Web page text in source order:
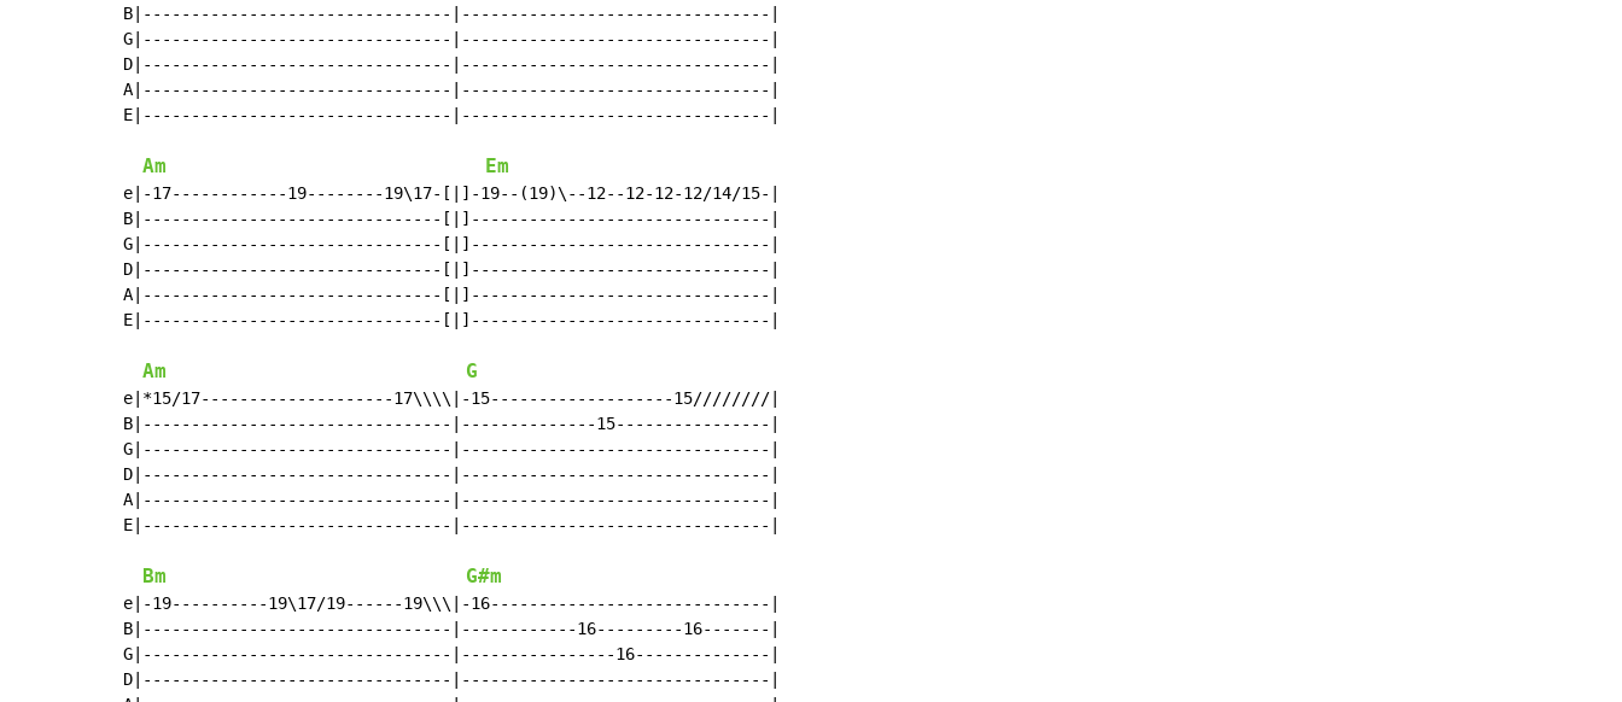
B|--------------------------------|--------------------------------|
G|--------------------------------|--------------------------------|
D|--------------------------------|--------------------------------|
A|--------------------------------|--------------------------------|
E|--------------------------------|--------------------------------|
Am Em
e|-17------------19--------19\17-[|]-19--(19)\--12--12-12-12/14/15-|
B|-------------------------------[|]-------------------------------|
G|-------------------------------[|]-------------------------------|
D|-------------------------------[|]-------------------------------|
A|-------------------------------[|]-------------------------------|
E|-------------------------------[|]-------------------------------|
Am G
e|*15/17--------------------17\\\\|-15-------------------15////////|
B|--------------------------------|--------------15----------------|
G|--------------------------------|--------------------------------|
D|--------------------------------|--------------------------------|
A|--------------------------------|--------------------------------|
E|--------------------------------|--------------------------------|
Bm G#m
e|-19----------19\17/19------19\\\|-16-----------------------------|
B|--------------------------------|------------16---------16-------|
G|--------------------------------|----------------16--------------|
D|--------------------------------|--------------------------------|